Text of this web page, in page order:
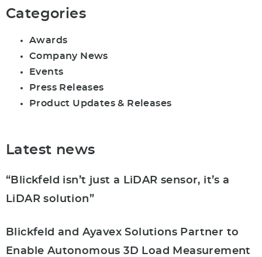
Categories
Awards
Company News
Events
Press Releases
Product Updates & Releases
Latest news
“Blickfeld isn’t just a LiDAR sensor, it’s a
LiDAR solution”
Blickfeld and Ayavex Solutions Partner to
Enable Autonomous 3D Load Measurement